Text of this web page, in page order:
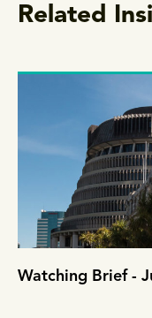
Related
Watching Brief -